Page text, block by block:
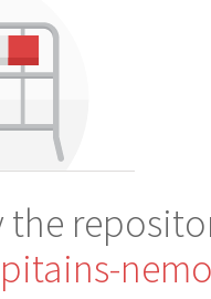
the
nemo